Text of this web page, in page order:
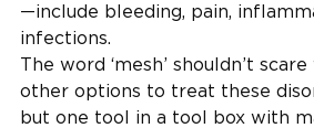
—include bleeding, pain,
infections.
The word ‘mesh’ shouldn’t
other options to treat these
but one tool in a tool box with